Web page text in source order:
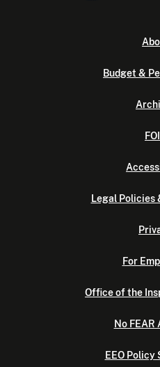
Budget &
Legal Policies
For
Office of the
No FEAR
EEO